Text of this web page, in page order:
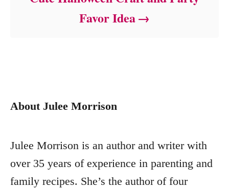
Favor Idea
About Julee Morrison
Julee Morrison is an author and writer with
over 35 years of experience in parenting and
family recipes. She’s the author of four